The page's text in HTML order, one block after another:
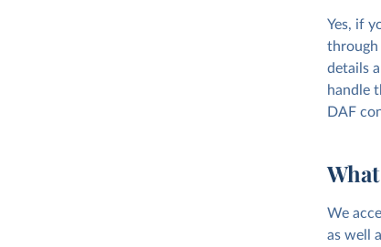
Yes, if
details
handle
DAF
We
as well